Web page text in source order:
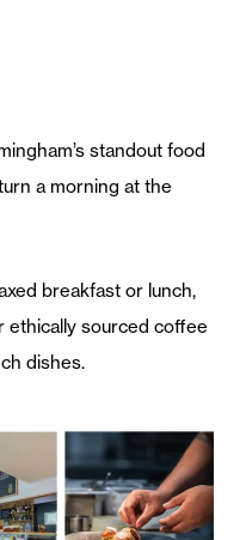
standout food
a morning at the
breakfast or lunch,
ethically sourced coffee
dishes.